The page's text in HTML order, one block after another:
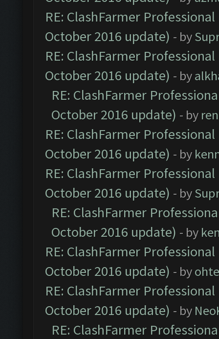
RE: ClashFarmer
October 2016 update) - by
RE: ClashFarmer
October 2016 update) - by
RE: ClashFarmer
October 2016 update) - by
RE: ClashFarmer
October 2016 update) - by
RE: ClashFarmer
October 2016 update) - by
RE: ClashFarmer
October 2016 update) - by
RE: ClashFarmer
October 2016 update) - by
RE: ClashFarmer
October 2016 update) - by
RE: ClashFarmer